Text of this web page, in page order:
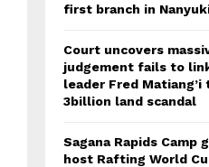
first branch in
Court uncovers
judgement fails to
leader Fred Matiang’i
3billion land scandal
Sagana Rapids Camp
host Rafting World